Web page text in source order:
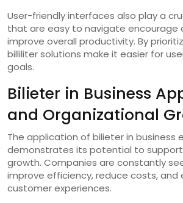
User-friendly interfaces also play a
that are easy to navigate encourage
improve overall productivity. By
billiliter solutions make it easier for
goals.
Bilieter in Business
and Organizational
The application of bilieter in business
demonstrates its potential to
growth. Companies are constantly
improve efficiency, reduce costs, and
customer experiences.